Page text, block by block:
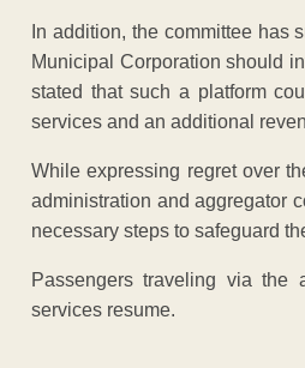
In addition, the committee has
Municipal Corporation should
stated that such a platform
services and an additional
While expressing regret over
administration and aggregator
necessary steps to safeguard
Passengers traveling via the
services resume.